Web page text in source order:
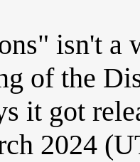
isn't a
of the
it got
2024